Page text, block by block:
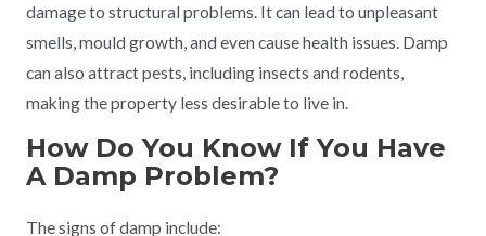
damage to structural problems. It can lead to unpleasant
smells, mould growth, and even cause health issues. Damp
can also attract pests, including insects and rodents,
making the property less desirable to live in.
How Do You Know If You Have
A Damp Problem?
The signs of damp include: